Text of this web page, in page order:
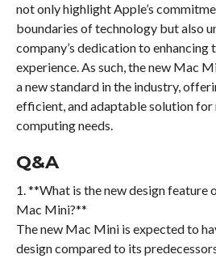
not only highlight Apple’s
boundaries of technology but also
company’s dedication to enhancing
experience. As such, the new Mac
a new standard in the industry,
efficient, and adaptable solution for
computing needs.
Q&A
1. **What is the new design feature
Mac Mini?**
The new Mac Mini is expected to
design compared to its